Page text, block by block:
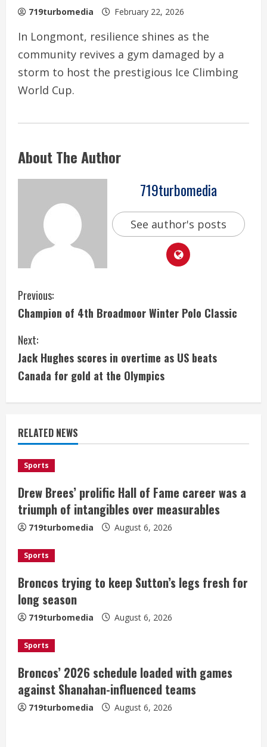
719turbomedia February 22, 2026
In Longmont, resilience shines as the
community revives a gym damaged by a
storm to host the prestigious Ice Climbing
World Cup.
About The Author
719turbomedia
See author's posts
C
o
n
t
i
n
u
e
R
e
a
d
i
n
g
Previous:
Champion of 4th Broadmoor Winter Polo Classic
Next:
Jack Hughes scores in overtime as US beats
Canada for gold at the Olympics
RELATED NEWS
Sports
Drew Brees’ prolific Hall of Fame career was a
triumph of intangibles over measurables
719turbomedia August 6, 2026
Sports
Broncos trying to keep Sutton’s legs fresh for
long season
719turbomedia August 6, 2026
Sports
Broncos’ 2026 schedule loaded with games
against Shanahan-influenced teams
719turbomedia August 6, 2026